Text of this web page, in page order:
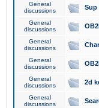
General
discussions
Sup
General
discussions
General
discussions
General
discussions
General
discussions
2d
General
discussions